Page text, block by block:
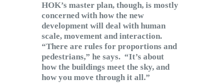
HOK’s master plan, though, is mostly
concerned with how the new
development will deal with human
scale, movement and interaction.
“There are rules for proportions and
pedestrians,” he says. “It’s about
how the buildings meet the sky, and
how you move through it all.”